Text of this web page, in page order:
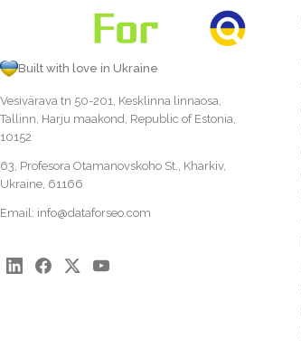
Built with love in Ukraine
Vesivärava tn 50-201, Kesklinna linnaosa,
Tallinn, Harju maakond, Republic of Estonia,
10152
63, Profesora Otamanovskoho St., Kharkiv,
Ukraine, 61166
Email: info@dataforseo.com